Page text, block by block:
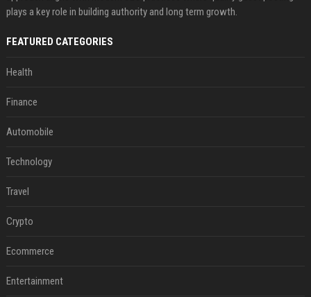
plays a key role in building authority and long term growth.
FEATURED CATEGORIES
Health
Finance
Automobile
Technology
Travel
Crypto
Ecommerce
Entertainment